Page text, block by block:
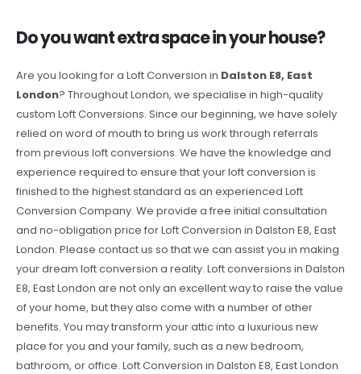
Do you want extra space in your house?
Are you looking for a Loft Conversion in Dalston E8, East
London? Throughout London, we specialise in high-quality
custom Loft Conversions. Since our beginning, we have solely
relied on word of mouth to bring us work through referrals
from previous loft conversions. We have the knowledge and
experience required to ensure that your loft conversion is
finished to the highest standard as an experienced Loft
Conversion Company. We provide a free initial consultation
and no-obligation price for Loft Conversion in Dalston E8, East
London. Please contact us so that we can assist you in making
your dream loft conversion a reality. Loft conversions in Dalston
E8, East London are not only an excellent way to raise the value
of your home, but they also come with a number of other
benefits. You may transform your attic into a luxurious new
place for you and your family, such as a new bedroom,
bathroom, or office. Loft Conversion in Dalston E8, East London